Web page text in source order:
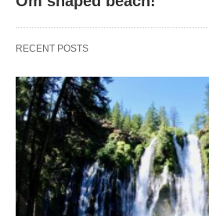
RECENT POSTS